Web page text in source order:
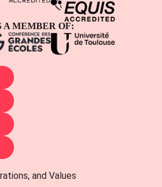
A MEMBER OF:
and Values